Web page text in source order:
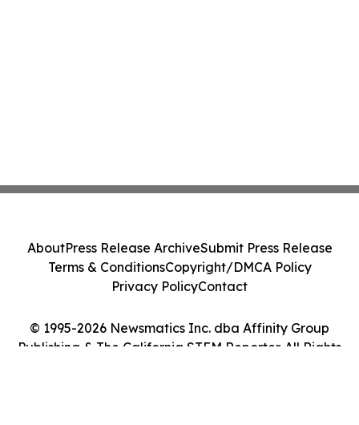
© 1995-2026 Newsmatics Inc. dba Affinity Group
Publishing & The California STEM Reporter. All Rights
AboutPress Release ArchiveSubmit Press Release
Terms & ConditionsCopyright/DMCA Policy
Privacy PolicyContact